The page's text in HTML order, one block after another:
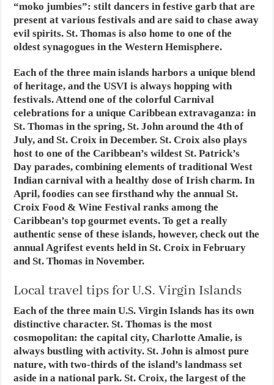
“moko jumbies”: stilt dancers in festive garb that are
present at various festivals and are said to chase away
evil spirits. St. Thomas is also home to one of the
oldest synagogues in the Western Hemisphere.
Each of the three main islands harbors a unique blend
of heritage, and the USVI is always hopping with
festivals. Attend one of the colorful Carnival
celebrations for a unique Caribbean extravaganza: in
St. Thomas in the spring, St. John around the 4th of
July, and St. Croix in December. St. Croix also plays
host to one of the Caribbean’s wildest St. Patrick’s
Day parades, combining elements of traditional West
Indian carnival with a healthy dose of Irish charm. In
April, foodies can see firsthand why the annual St.
Croix Food & Wine Festival ranks among the
Caribbean’s top gourmet events. To get a really
authentic sense of these islands, however, check out the
annual Agrifest events held in St. Croix in February
and St. Thomas in November.
Local travel tips for U.S. Virgin Islands
Each of the three main U.S. Virgin Islands has its own
distinctive character. St. Thomas is the most
cosmopolitan: the capital city, Charlotte Amalie, is
always bustling with activity. St. John is almost pure
nature, with two-thirds of the island’s landmass set
aside in a national park. St. Croix, the largest of the